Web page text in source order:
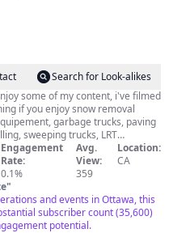
Search for Look-alikes
some of my content, i've filmed
if you enjoy snow removal
garbage trucks, paving
sweeping trucks, LRT
your on the right channel.
we would really appreciate if you
and it helps us alot with the
you have any ideas or content
with us and or let us know when
you can also email us. Thanks
OFP.
Engagement
Rate:
0.1%
Avg.
View:
359
Location:
CA
"
and events in Ottawa, this
subscriber count (35,600)
potential.